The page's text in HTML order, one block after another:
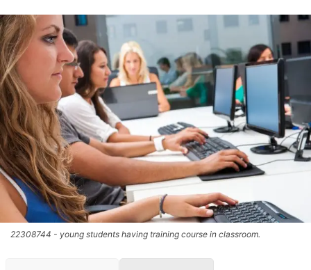
22308744 - young students having training course in classroom.